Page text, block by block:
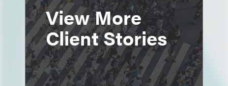
View More
Client Stories